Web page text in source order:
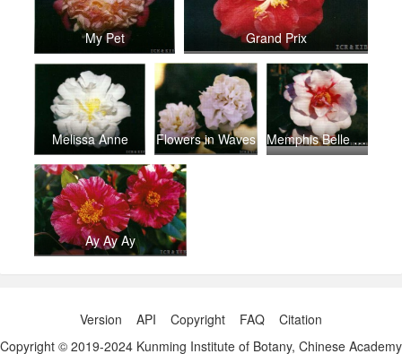
My Pet Grand Prix
Melissa Anne Flowers in Waves Memphis Belle (2)
Ay Ay Ay
Version API Copyright FAQ
Citation
Copyright © 2019-2024 Kunming Institute of Botany, Chinese Academy